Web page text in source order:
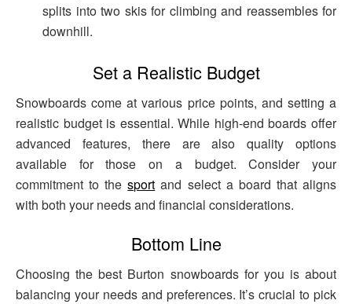
splits into two skis for climbing and reassembles for
downhill.
Set a Realistic Budget
Snowboards come at various price points, and setting a
realistic budget is essential. While high-end boards offer
advanced features, there are also quality options
available for those on a budget. Consider your
commitment to thesport and select a board that aligns
with both your needs and financial considerations.
Bottom Line
Choosing the best Burton snowboards for you is about
balancing your needs and preferences. It’s crucial to pick